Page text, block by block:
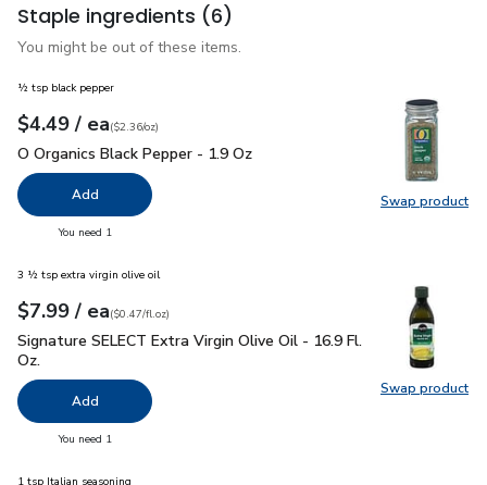
Staple ingredients (6)
You might be out of these items.
Swap product
Swap
½ tsp black pepper
Your price$4.49
$4.49 / eaeach
$2.36perounce
($2.36/oz)
O Organics Black Pepper - 1.9 Oz
O Organics Black Pepper - 1.9 Oz
Add
You need 1
Swap product
Swap
3 ½ tsp extra virgin olive oil
Your price$7.99
$7.99 / eaeach
$0.47perfl.oz
($0.47/fl.oz)
Signature SELECT Extra Virgin Olive Oil - 16.9 Fl. Oz.$7.99
Signature SELECT Extra Virgin Olive Oil - 16.9 Fl.
Oz.
Add
You need 1
1 tsp Italian seasoning